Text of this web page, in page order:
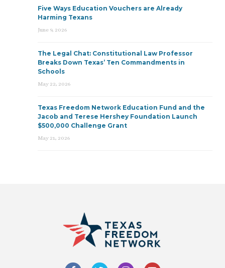
Five Ways Education Vouchers are Already
Harming Texans
June 9, 2026
The Legal Chat: Constitutional Law Professor
Breaks Down Texas’ Ten Commandments in
Schools
May 22, 2026
Texas Freedom Network Education Fund and the
Jacob and Terese Hershey Foundation Launch
$500,000 Challenge Grant
May 21, 2026